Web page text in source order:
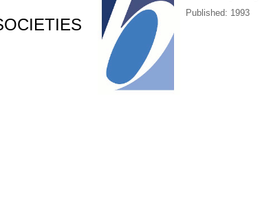
Published: 1993